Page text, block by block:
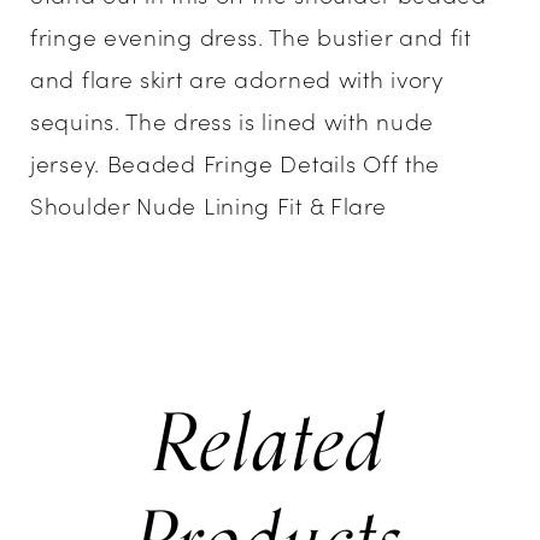
fringe evening dress. The bustier and fit
and flare skirt are adorned with ivory
sequins. The dress is lined with nude
jersey. Beaded Fringe Details Off the
Shoulder Nude Lining Fit & Flare
Related